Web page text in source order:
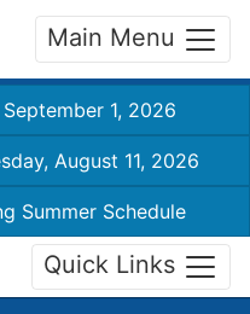
Main Menu
1, 2026
August 11, 2026
Summer Schedule
Quick Links